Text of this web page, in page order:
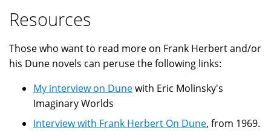
Resources
Those who want to read more on Frank Herbert and/or
his Dune novels can peruse the following links:
My interview on Dunewith Eric Molinsky's
Imaginary Worlds
Interview with Frank Herbert On Dune, from 1969.